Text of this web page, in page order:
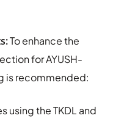
To enhance the
for AYUSH-
is recommended:
using the TKDL and